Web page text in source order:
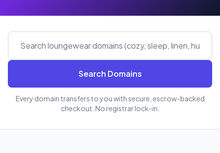
Search Domains
Every domain transfers to you with secure, escrow-backed
checkout. No registrar lock-in.